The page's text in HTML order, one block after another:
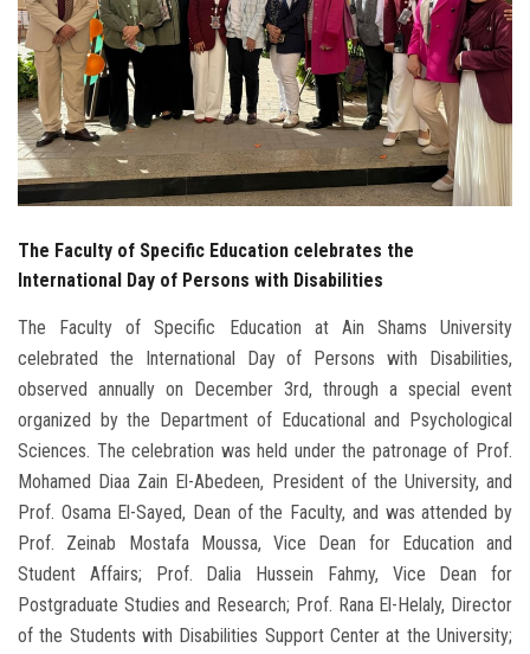
Postgraduate
Alumni
Employees
Visitors
Apply Now
The Faculty of Specific Education celebrates the
International Day of Persons with Disabilities
The Faculty of Specific Education at Ain Shams University
celebrated the International Day of Persons with Disabilities,
observed annually on December 3rd, through a special event
organized by the Department of Educational and Psychological
Sciences. The celebration was held under the patronage of Prof.
Mohamed Diaa Zain El-Abedeen, President of the University, and
Prof. Osama El-Sayed, Dean of the Faculty, and was attended by
Prof. Zeinab Mostafa Moussa, Vice Dean for Education and
Student Affairs; Prof. Dalia Hussein Fahmy, Vice Dean for
Postgraduate Studies and Research; Prof. Rana El-Helaly, Director
of the Students with Disabilities Support Center at the University;